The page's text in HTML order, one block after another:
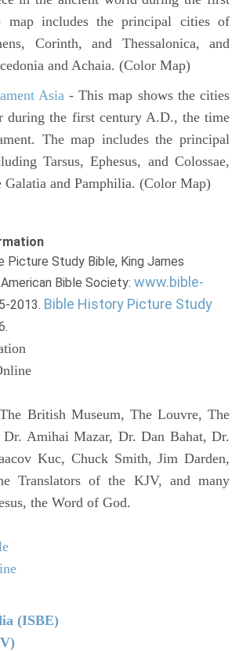
map includes the principal cities of
Corinth, and Thessalonica, and
and Achaia. (Color Map)
Asia - This map shows the cities
during the first century A.D., the time
The map includes the principal
Tarsus, Ephesus, and Colossae,
Galatia and Pamphilia. (Color Map)
Picture Study Bible, King James
Bible Society: www.bible-
2013. Bible History Picture Study
British Museum, The Louvre, The
Amihai Mazar, Dr. Dan Bahat, Dr.
Kuc, Chuck Smith, Jim Darden,
Translators of the KJV, and many
the Word of God.
(ISBE)